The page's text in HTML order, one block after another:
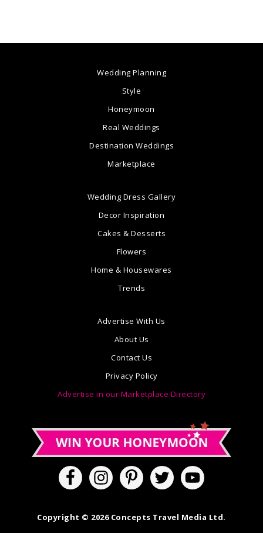
Wedding Planning
Style
Honeymoon
Real Weddings
Destination Weddings
Marketplace
Wedding Dress Gallery
Decor Inspiration
Cakes & Desserts
Flowers
Home & Housewares
Trends
Advertise With Us
About Us
Contact Us
Privacy Policy
Advertise in our Marketplace Directory
Copyright © 2026 Concepts Travel Media Ltd.